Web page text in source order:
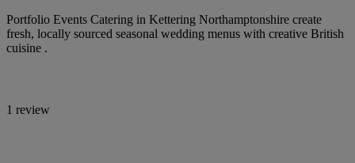
Portfolio Events Catering in Kettering Northamptonshire create
fresh, locally sourced seasonal wedding menus with creative British
cuisine .
1 review